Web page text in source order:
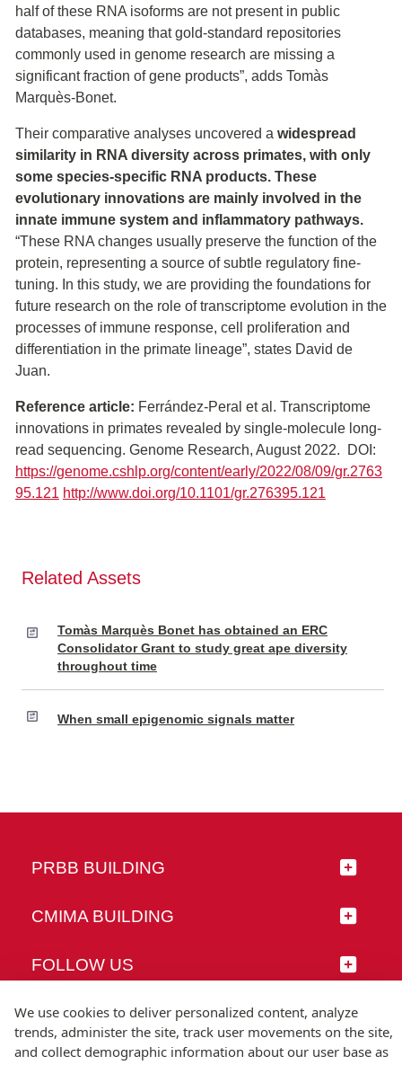
half of these RNA isoforms are not present in public
databases, meaning that gold-standard repositories
commonly used in genome research are missing a
significant fraction of gene products”, adds Tomàs
Marquès-Bonet.
Their comparative analyses uncovered a widespread
similarity in RNA diversity across primates, with only
some species-specific RNA products. These
evolutionary innovations are mainly involved in the
innate immune system and inflammatory pathways.
“These RNA changes usually preserve the function of the
protein, representing a source of subtle regulatory fine-
tuning. In this study, we are providing the foundations for
future research on the role of transcriptome evolution in the
processes of immune response, cell proliferation and
differentiation in the primate lineage”, states David de
Juan.
Reference article: Ferrández-Peral et al. Transcriptome
innovations in primates revealed by single-molecule long-
read sequencing. Genome Research, August 2022. DOI:
https://genome.cshlp.org/content/early/2022/08/09/gr.2763
95.121 http://www.doi.org/10.1101/gr.276395.121
Related Assets
Tomàs Marquès Bonet has obtained an ERC
Consolidator Grant to study great ape diversity
throughout time
When small epigenomic signals matter
PRBB BUILDING
CMIMA BUILDING
FOLLOW US
We use cookies to deliver personalized content, analyze
trends, administer the site, track user movements on the site,
and collect demographic information about our user base as